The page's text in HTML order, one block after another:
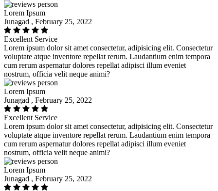
Lorem Ipsum
Junagad , February 25, 2022
Excellent Service
Lorem ipsum dolor sit amet consectetur, adipisicing elit. Consectetur
voluptate atque inventore repellat rerum. Laudantium enim tempora
cum rerum aspernatur dolores repellat adipisci illum eveniet
nostrum, officia velit neque animi?
Lorem Ipsum
Junagad , February 25, 2022
Excellent Service
Lorem ipsum dolor sit amet consectetur, adipisicing elit. Consectetur
voluptate atque inventore repellat rerum. Laudantium enim tempora
cum rerum aspernatur dolores repellat adipisci illum eveniet
nostrum, officia velit neque animi?
Lorem Ipsum
Junagad , February 25, 2022